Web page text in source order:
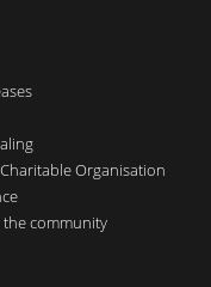
Organisation
the community